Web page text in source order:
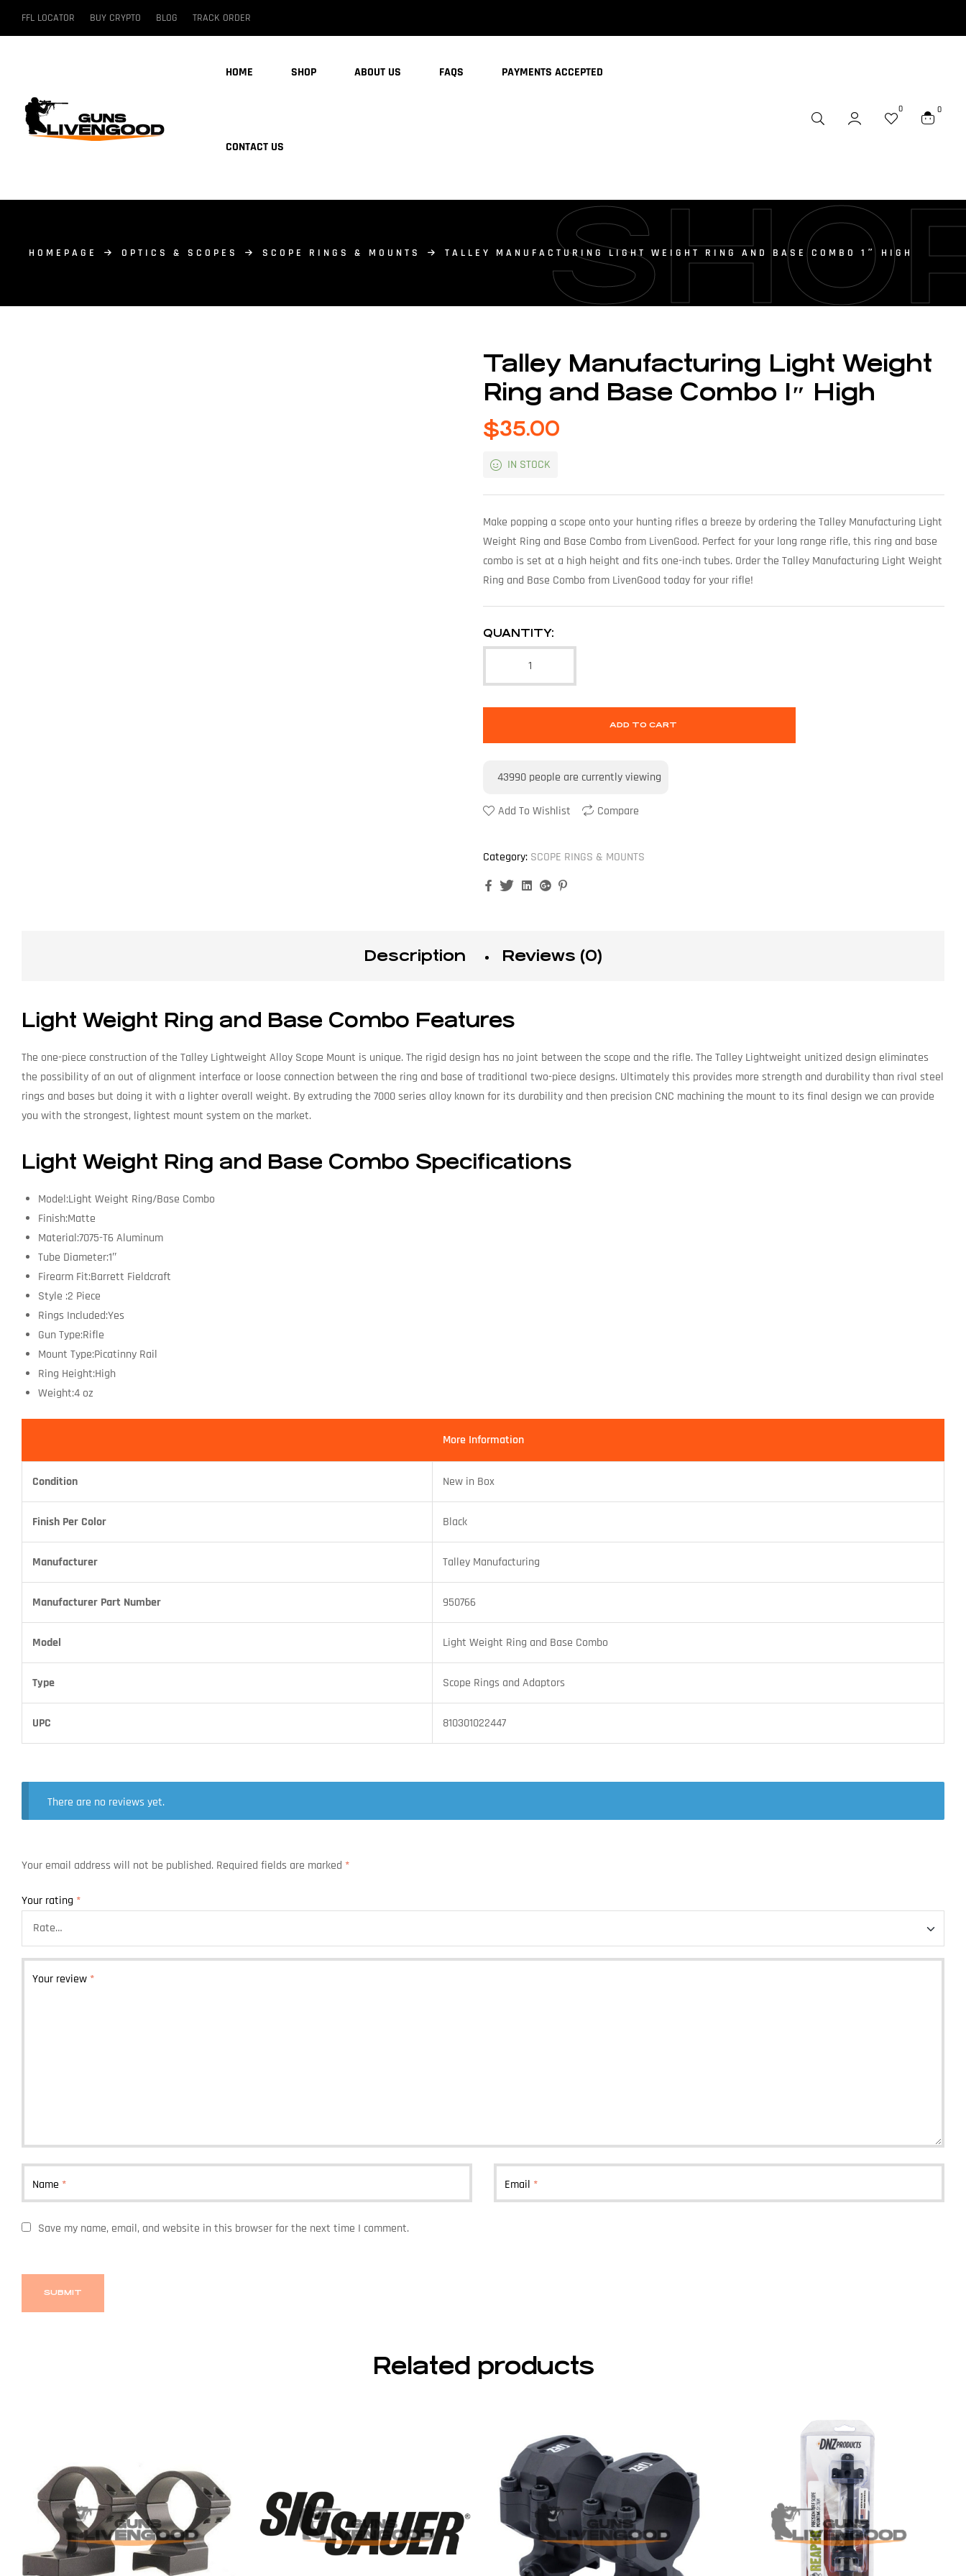
FFL LOCATOR BUY CRYPTO BLOG TRACK ORDER
HOME SHOP ABOUT US FAQS PAYMENTS ACCEPTED
CONTACT US
0 0
HOMEPAGE OPTICS & SCOPES SCOPE RINGS & MOUNTS TALLEY MANUFACTURING LIGHT WEIGHT RING AND BASE COMBO 1″ HIGH
Talley Manufacturing Light Weight
Ring and Base Combo 1″ High
$35.00
IN STOCK
Make popping a scope onto your hunting rifles a breeze by ordering the Talley Manufacturing Light
Weight Ring and Base Combo from LivenGood. Perfect for your long range rifle, this ring and base
combo is set at a high height and fits one-inch tubes. Order the Talley Manufacturing Light Weight
Ring and Base Combo from LivenGood today for your rifle!
QUANTITY:
ADD TO CART
43990 people are currently viewing
Add To Wishlist Compare
Category: SCOPE RINGS & MOUNTS
FacebookTwitterLinkedinGoogle+
Description Reviews (0)
Light Weight Ring and Base Combo Features
The one-piece construction of the Talley Lightweight Alloy Scope Mount is unique. The rigid design has no joint between the scope and the rifle. The Talley Lightweight unitized design eliminates
the possibility of an out of alignment interface or loose connection between the ring and base of traditional two-piece designs. Ultimately this provides more strength and durability than rival steel
rings and bases but doing it with a lighter overall weight. By extruding the 7000 series alloy known for its durability and then precision CNC machining the mount to its final design we can provide
you with the strongest, lightest mount system on the market.
Light Weight Ring and Base Combo Specifications
Model:Light Weight Ring/Base Combo
Finish:Matte
Material:7075-T6 Aluminum
Tube Diameter:1″
Firearm Fit:Barrett Fieldcraft
Style :2 Piece
Rings Included:Yes
Gun Type:Rifle
Mount Type:Picatinny Rail
Ring Height:High
Weight:4 oz
More Information
Condition New in Box
Finish Per Color Black
Manufacturer Talley Manufacturing
Manufacturer Part Number 950766
Model Light Weight Ring and Base Combo
Type Scope Rings and Adaptors
UPC 810301022447
There are no reviews yet.
Your email address will not be published. Required fields are marked *
Your rating *
Your review *
Name * Email *
Save my name, email, and website in this browser for the next time I comment.
Related products